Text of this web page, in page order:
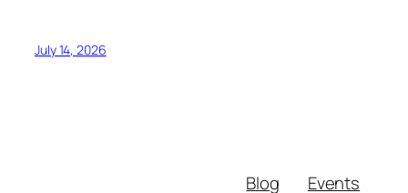
July 14, 2026
Blog
Events